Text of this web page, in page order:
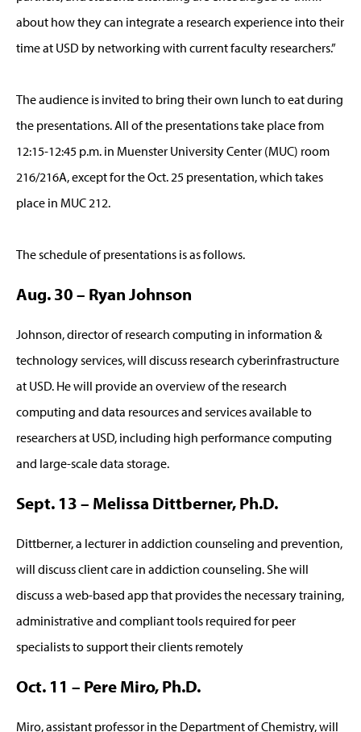
about how they can integrate a research experience into their
time at USD by networking with current faculty researchers.”
The audience is invited to bring their own lunch to eat during
the presentations. All of the presentations take place from
12:15-12:45 p.m. in Muenster University Center (MUC) room
216/216A, except for the Oct. 25 presentation, which takes
place in MUC 212.
The schedule of presentations is as follows.
Aug. 30 – Ryan Johnson
Johnson, director of research computing in information &
technology services, will discuss research cyberinfrastructure
at USD. He will provide an overview of the research
computing and data resources and services available to
researchers at USD, including high performance computing
and large-scale data storage.
Sept. 13 – Melissa Dittberner, Ph.D.
Dittberner, a lecturer in addiction counseling and prevention,
will discuss client care in addiction counseling. She will
discuss a web-based app that provides the necessary training,
administrative and compliant tools required for peer
specialists to support their clients remotely
Oct. 11 – Pere Miro, Ph.D.
Miro, assistant professor in the Department of Chemistry, will